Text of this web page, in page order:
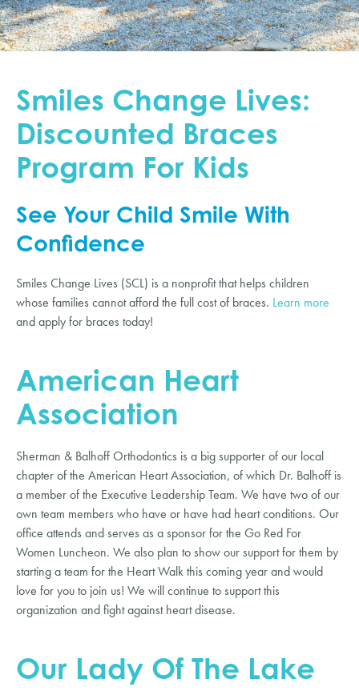
Smiles Change Lives:
Discounted Braces
Program For Kids
See Your Child Smile With
Confidence
Smiles Change Lives (SCL) is a nonprofit that helps children
whose families cannot afford the full cost of braces. Learn more
and apply for braces today!
American Heart
Association
Sherman & Balhoff Orthodontics is a big supporter of our local
chapter of the American Heart Association, of which Dr. Balhoff is
a member of the Executive Leadership Team. We have two of our
own team members who have or have had heart conditions. Our
office attends and serves as a sponsor for the Go Red For
Women Luncheon. We also plan to show our support for them by
starting a team for the Heart Walk this coming year and would
love for you to join us! We will continue to support this
organization and fight against heart disease.
Our Lady Of The Lake